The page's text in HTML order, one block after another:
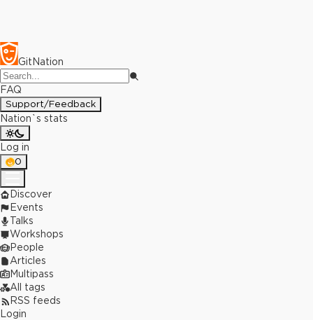
GitNation
FAQ
Support/Feedback
Nation`s stats
Log in
0
Discover
Events
Talks
Workshops
People
Articles
Multipass
All tags
RSS feeds
Login